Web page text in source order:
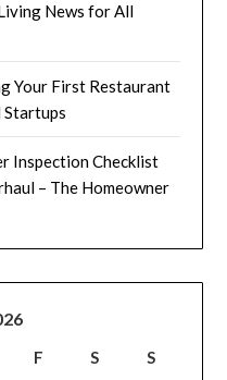
News for All
Your First Restaurant
Startups
Inspection Checklist
– The Homeowner
F S
S